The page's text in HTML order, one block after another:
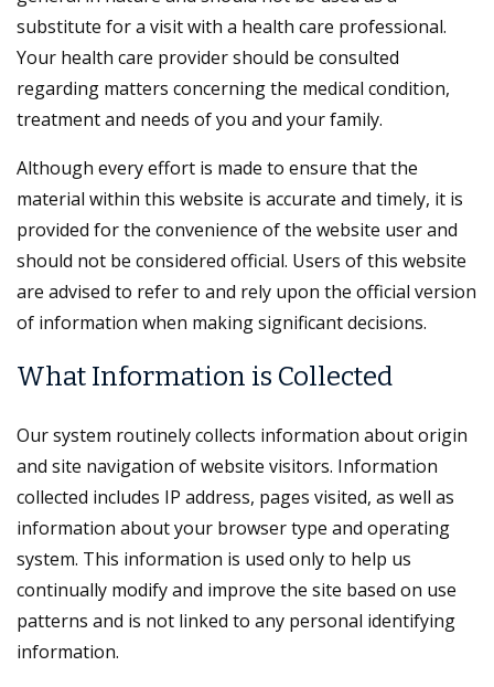
substitute for a visit with a health care professional.
Your health care provider should be consulted
regarding matters concerning the medical condition,
treatment and needs of you and your family.
Although every effort is made to ensure that the
material within this website is accurate and timely, it is
provided for the convenience of the website user and
should not be considered official. Users of this website
are advised to refer to and rely upon the official version
of information when making significant decisions.
What Information is Collected
Our system routinely collects information about origin
and site navigation of website visitors. Information
collected includes IP address, pages visited, as well as
information about your browser type and operating
system. This information is used only to help us
continually modify and improve the site based on use
patterns and is not linked to any personal identifying
information.